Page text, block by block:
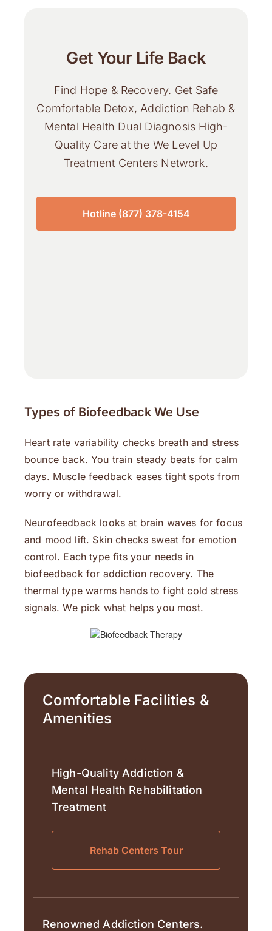
Get Your Life Back
Find Hope & Recovery. Get Safe
Comfortable Detox, Addiction Rehab &
Mental Health Dual Diagnosis High-
Quality Care at the We Level Up
Treatment Centers Network.
Hotline (877) 378-4154
Types of Biofeedback We Use
Heart rate variability checks breath and stress
bounce back. You train steady beats for calm
days. Muscle feedback eases tight spots from
worry or withdrawal.
Neurofeedback looks at brain waves for focus
and mood lift. Skin checks sweat for emotion
control. Each type fits your needs in
biofeedback for addiction recovery. The
thermal type warms hands to fight cold stress
signals. We pick what helps you most.
Comfortable Facilities &
Amenities
High-Quality Addiction &
Mental Health Rehabilitation
Treatment
Rehab Centers Tour
Renowned Addiction Centers.